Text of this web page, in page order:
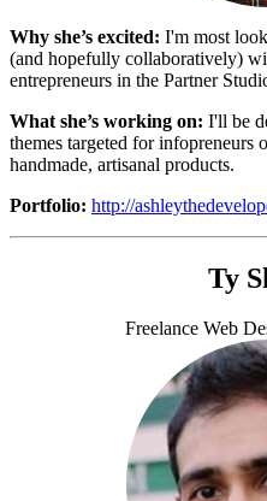
Why she’s excited: I'm most
(and hopefully collaboratively)
entrepreneurs in the Partner
What she’s working on: I'll be
themes targeted for infopreneurs
handmade, artisanal products.
Portfolio: http://
Ty
Freelance Web